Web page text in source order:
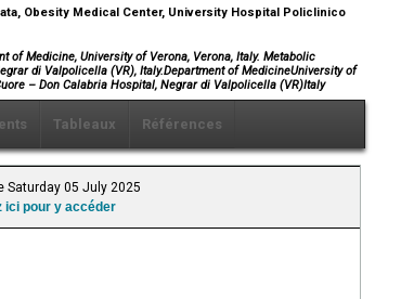
Obesity Medical Center, University Hospital Policlinico
of Medicine, University of Verona, Verona, Italy. Metabolic
di Valpolicella (VR), Italy.Department of MedicineUniversity of
– Don Calabria Hospital, Negrar di Valpolicella (VR)Italy
Tableaux Références
Saturday 05 July 2025
ici pour y accéder